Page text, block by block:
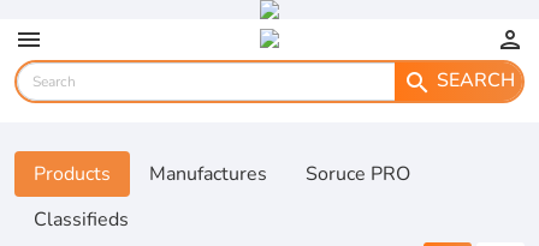
menu
person
search SEARCH
Products Manufactures
Soruce PRO
Classifieds